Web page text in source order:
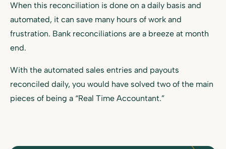
When this reconciliation is done on a daily basis and
automated, it can save many hours of work and
frustration. Bank reconciliations are a breeze at month
end.
With the automated sales entries and payouts
reconciled daily, you would have solved two of the main
pieces of being a “Real Time Accountant.”